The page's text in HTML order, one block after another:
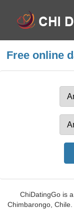
Free online
ChiDatingGo is
Chimbarongo,